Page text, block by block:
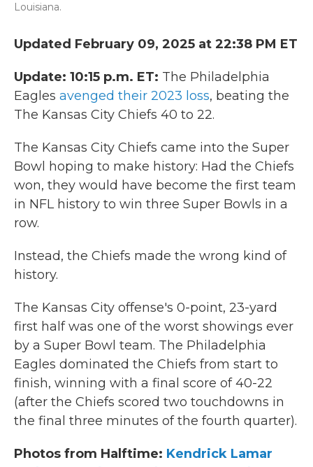
Louisiana.
Updated February 09, 2025 at 22:38 PM ET
Update: 10:15 p.m. ET: The Philadelphia
Eagles avenged their 2023 loss, beating the
The Kansas City Chiefs 40 to 22.
The Kansas City Chiefs came into the Super
Bowl hoping to make history: Had the Chiefs
won, they would have become the first team
in NFL history to win three Super Bowls in a
row.
Instead, the Chiefs made the wrong kind of
history.
The Kansas City offense's 0-point, 23-yard
first half was one of the worst showings ever
by a Super Bowl team. The Philadelphia
Eagles dominated the Chiefs from start to
finish, winning with a final score of 40-22
(after the Chiefs scored two touchdowns in
the final three minutes of the fourth quarter).
Photos from Halftime: Kendrick Lamar